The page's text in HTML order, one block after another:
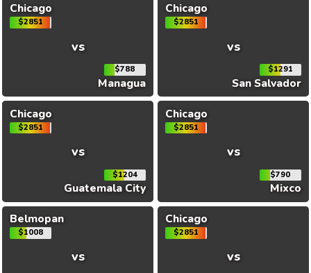
Chicago
$2851
vs
$788
Managua
Chicago
$2851
vs
$1291
San Salvador
Chicago
$2851
vs
$1204
Guatemala City
Chicago
$2851
vs
$790
Mixco
Belmopan
$1008
vs
Chicago
$2851
vs